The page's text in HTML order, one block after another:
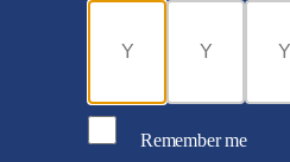
Remember me